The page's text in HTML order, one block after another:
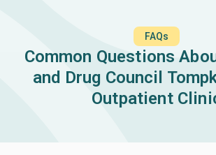
FAQs
Common Questions
and Drug Council
Outpatient